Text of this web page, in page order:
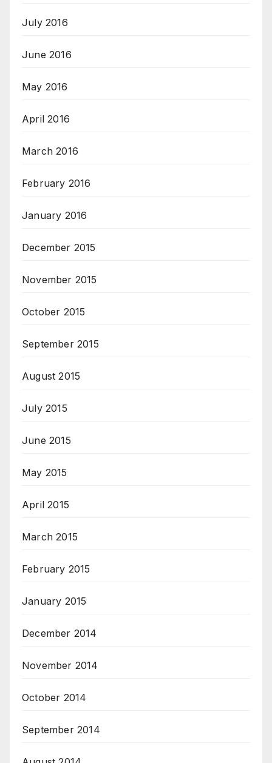
July 2016
June 2016
May 2016
April 2016
March 2016
February 2016
January 2016
December 2015
November 2015
October 2015
September 2015
August 2015
July 2015
June 2015
May 2015
April 2015
March 2015
February 2015
January 2015
December 2014
November 2014
October 2014
September 2014